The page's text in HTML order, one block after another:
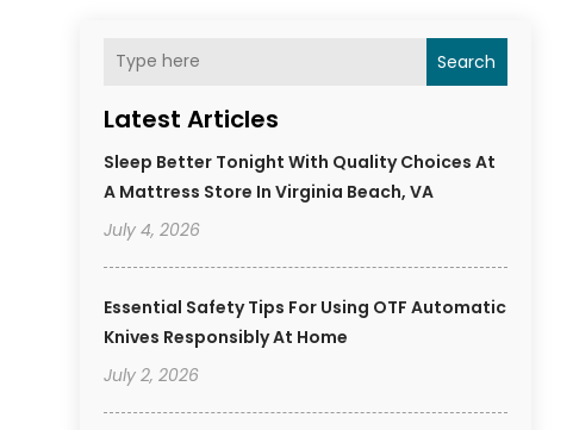
Search
Latest Articles
Sleep Better Tonight With Quality Choices At
A Mattress Store In Virginia Beach, VA
July 4, 2026
Essential Safety Tips For Using OTF Automatic
Knives Responsibly At Home
July 2, 2026